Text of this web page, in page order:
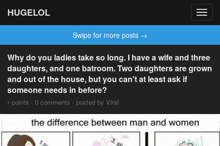
HUGELOL
Swipe for more posts →
Why do you ladies take so long. I have a wife and three
daughters, and one batroom. Two daughters are grown
and out of the house, but you can't at least ask if
someone needs in before?
• points · 0 comments · posted by Viral